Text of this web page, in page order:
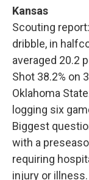
Kansas
Scouting
dribble, in
averaged 20.2
Shot 38.2% on
Oklahoma
logging six
Biggest
with a
requiring
injury or